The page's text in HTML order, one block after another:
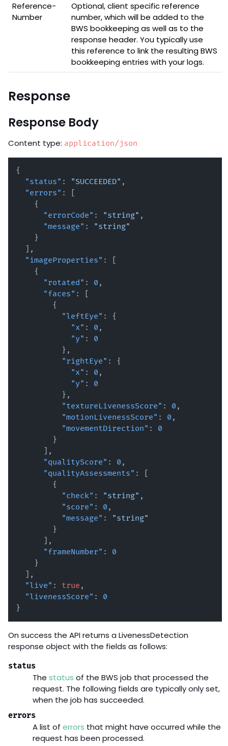
Reference-
Number
Optional, client specific reference
number, which will be added to the
BWS bookkeeping as well as to the
response header. You typically use
this reference to link the resulting BWS
bookkeeping entries with your logs.
Response
Response Body
Content type: application/json
{
"status" : "SUCCEEDED" ,
"errors" :
[
{
"errorCode" : "string" ,
"message" :
"string"
}
] ,
"imageProperties" :
[
{
"rotated" : 0 ,
"faces" :
[
{
"leftEye" :
{
"x" : 0 ,
"y" :
0
} ,
"rightEye" :
{
"x" : 0 ,
"y" :
0
} ,
"textureLivenessScore" : 0 ,
"motionLivenessScore" : 0 ,
"movementDirection" :
0
}
] ,
"qualityScore" : 0 ,
"qualityAssessments" :
[
{
"check" : "string" ,
"score" : 0 ,
"message" :
"string"
}
] ,
"frameNumber" :
0
}
] ,
"live" : true ,
"livenessScore" :
0
}
On success the API returns a LivenessDetection
response object with the fields as follows:
status
The status of the BWS job that processed the
request. The following fields are typically only set,
when the job has succeeded.
errors
A list of errors that might have occurred while the
request has been processed.